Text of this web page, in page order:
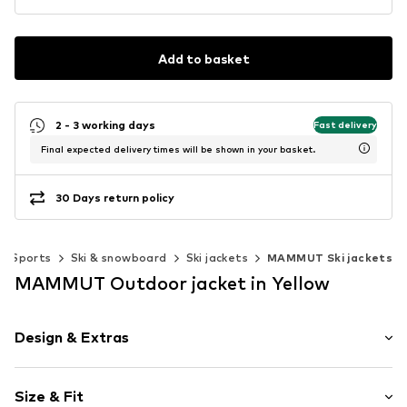
Add to basket
2 - 3 working days Fast delivery
Final expected delivery times will be shown in your basket.
30 Days return policy
Sports Ski & snowboard Ski jackets MAMMUT Ski jackets
MAMMUT Outdoor jacket in Yellow
Design & Extras
Down
Size & Fit